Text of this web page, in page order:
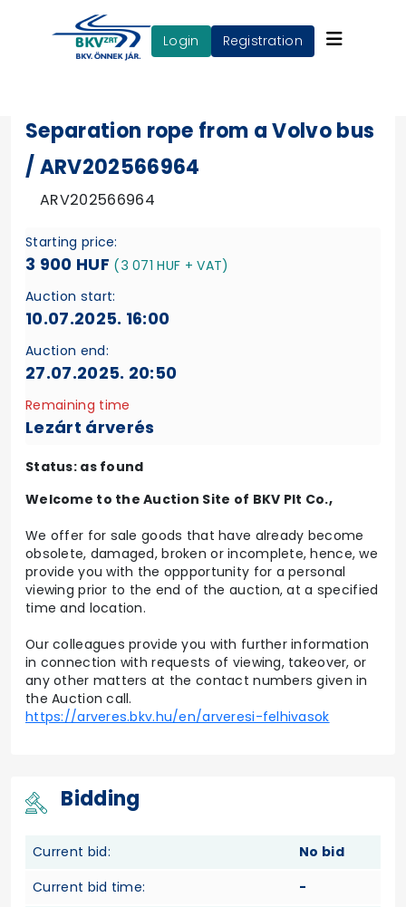
login Registration
Separation rope from a Volvo bus
/ ARV202566964
ARV202566964
Starting price:
3 900 HUF (3 071 HUF + VAT)
Auction start:
10.07.2025. 16:00
Auction end:
27.07.2025. 20:50
Remaining time
Lezárt árverés
Status: as found
Welcome to the Auction Site of BKV Plt Co.,
We offer for sale goods that have already become
obsolete, damaged, broken or incomplete, hence, we
provide you with the oppportunity for a personal
viewing prior to the end of the auction, at a specified
time and location.
Our colleagues provide you with further information
in connection with requests of viewing, takeover, or
any other matters at the contact numbers given in
the Auction call.
https://arveres.bkv.hu/en/arveresi-felhivasok
Bidding
Current bid:
No bid
Current bid time:
-